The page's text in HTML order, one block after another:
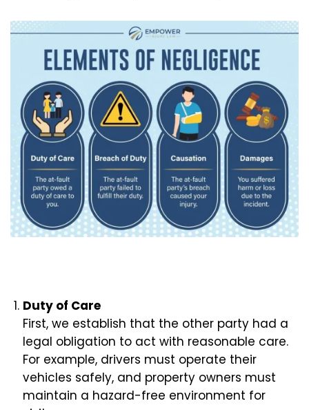
Duty of Care
First, we establish that the other party had a
legal obligation to act with reasonable care.
For example, drivers must operate their
vehicles safely, and property owners must
maintain a hazard-free environment for